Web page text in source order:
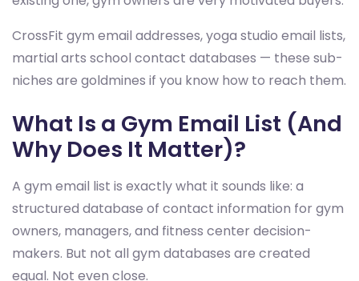
CrossFit gym email addresses, yoga studio email lists,
martial arts school contact databases — these sub-
niches are goldmines if you know how to reach them.
What Is a Gym Email List (And
Why Does It Matter)?
A gym email list is exactly what it sounds like: a
structured database of contact information for gym
owners, managers, and fitness center decision-
makers. But not all gym databases are created
equal. Not even close.